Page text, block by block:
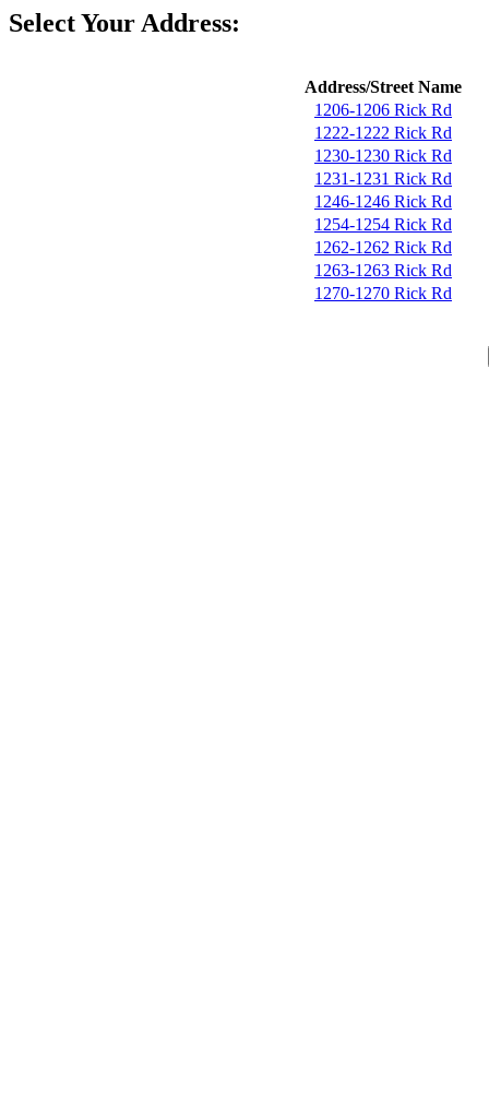
Select Your Address:
Address/Street Name
1206-1206 Rick Rd
1222-1222 Rick Rd
1230-1230 Rick Rd
1231-1231 Rick Rd
1246-1246 Rick Rd
1254-1254 Rick Rd
1262-1262 Rick Rd
1263-1263 Rick Rd
1270-1270 Rick Rd